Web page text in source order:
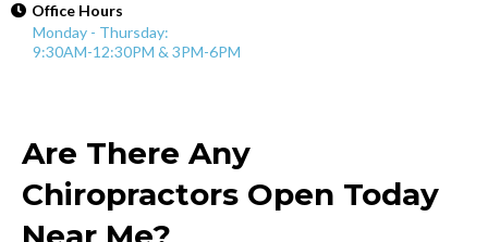
Office Hours
Monday - Thursday:
9:30AM-12:30PM & 3PM-6PM
Are There Any
Chiropractors Open Today